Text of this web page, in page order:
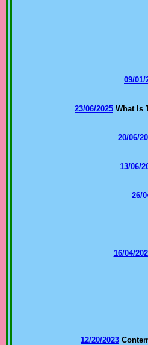
09/01/
23/06/2025 What Is
20/06/
13/06/
26/
16/04/
12/20/2023